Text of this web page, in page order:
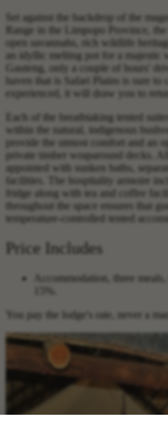
Set against the backdrop of the
Range in the Limpopo Province,
open savannahs, rich wildlife
an idyllic melting pot for a majestic
Gauteng, only a couple of hours'
haven that is Safari Plains is sure to
experienced, it will draw you to
Each of the breathtaking tented
within the natural, indigenous
provide the utmost comfort and an
private timber wraparound decks.
appointed with sunken baths,
facilities. The hospitality armoire
fridge along with tea and coffee
throughout the space ensures that
temperature-controlled tented
Price Includes
Accommodation, three
You pay the lodge's rate, never a